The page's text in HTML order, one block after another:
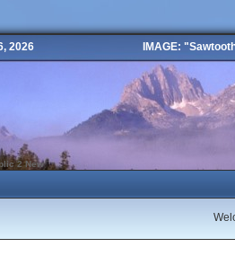
2026 IMAGE:
2 New